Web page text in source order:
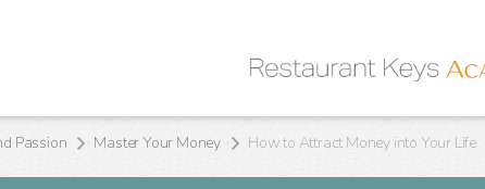
Passion Master Your Money How to Attract Money into Your Life